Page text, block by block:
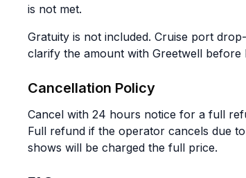
is not met.
Gratuity is not included. Cruise port
clarify the amount with Greetwell before
Cancellation Policy
Cancel with 24 hours notice for a full
Full refund if the operator cancels due
shows will be charged the full price.